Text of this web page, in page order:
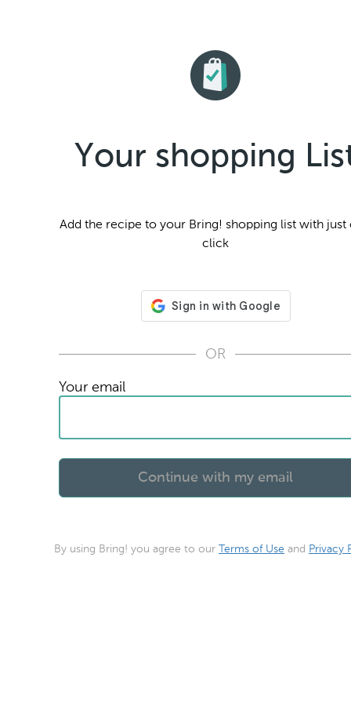
Your shopping
Add the recipe to your Bring! shopping list with just
click
OR
Your email
By using Bring! you agree to our Terms of Use and Privacy